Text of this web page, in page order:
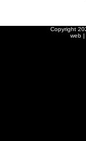
Copyright
web |